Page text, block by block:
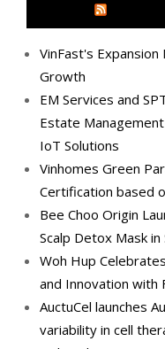
VinFast's
Growth
EM Services and
Estate
IoT Solutions
Vinhomes Green
Certification based
Bee Choo Origin
Scalp Detox Mask in
Woh Hup
and Innovation with
AuctuCel launches
variability in cell